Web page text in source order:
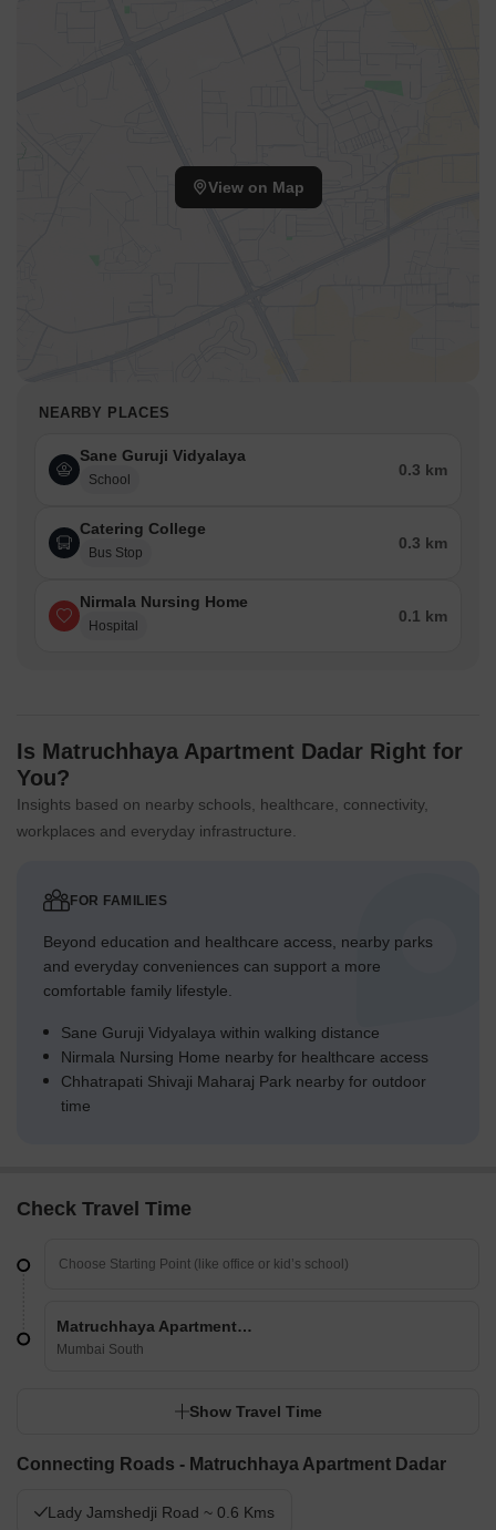
View on Map
NEARBY PLACES
Sane Guruji Vidyalaya
School
0.3 km
Catering College
Bus Stop
0.3 km
Nirmala Nursing Home
Hospital
0.1 km
Is Matruchhaya Apartment Dadar Right for
You?
Insights based on nearby schools, healthcare, connectivity,
workplaces and everyday infrastructure.
FOR FAMILIES
Beyond education and healthcare access, nearby parks
and everyday conveniences can support a more
comfortable family lifestyle.
Sane Guruji Vidyalaya within walking distance
Nirmala Nursing Home nearby for healthcare access
Chhatrapati Shivaji Maharaj Park nearby for outdoor
time
Check Travel Time
Matruchhaya Apartment Dadar
Mumbai South
Show Travel Time
Connecting Roads - Matruchhaya Apartment Dadar
Lady Jamshedji Road ~ 0.6 Kms